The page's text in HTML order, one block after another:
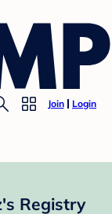
Join Login
Registry